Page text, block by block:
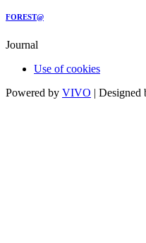
FOREST@
Journal
Use of cookies
Powered by VIVO | Designed